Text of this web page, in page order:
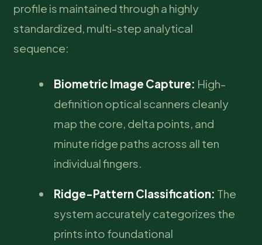
profile is maintained through a highly
standardized, multi-step analytical
sequence:
Biometric Image Capture: High-
definition optical scanners cleanly
map the core, delta points, and
minute ridge paths across all ten
individual fingers.
Ridge-Pattern Classification: The
system accurately categorizes the
prints into foundational